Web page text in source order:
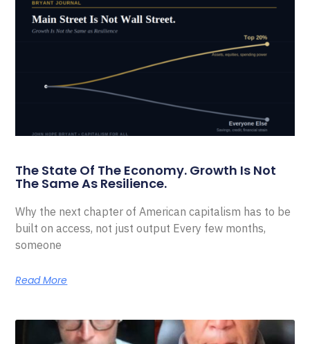
The State Of The Economy. Growth Is Not
The Same As Resilience.
Why the next chapter of American capitalism has to be
built on access, not just output Every few months,
someone
Read More